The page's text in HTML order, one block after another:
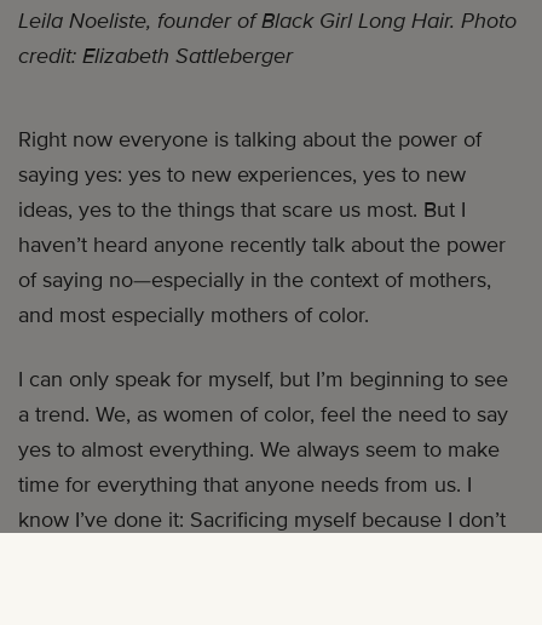
Leila Noeliste, founder of Black Girl Long Hair. Photo
credit: Elizabeth Sattleberger
Right now everyone is talking about the power of
saying yes: yes to new experiences, yes to new
ideas, yes to the things that scare us most. But I
haven’t heard anyone recently talk about the power
of saying no—especially in the context of mothers,
and most especially mothers of color.
I can only speak for myself, but I’m beginning to see
a trend. We, as women of color, feel the need to say
yes to almost everything. We always seem to make
time for everything that anyone needs from us. I
know I’ve done it: Sacrificing myself because I don’t